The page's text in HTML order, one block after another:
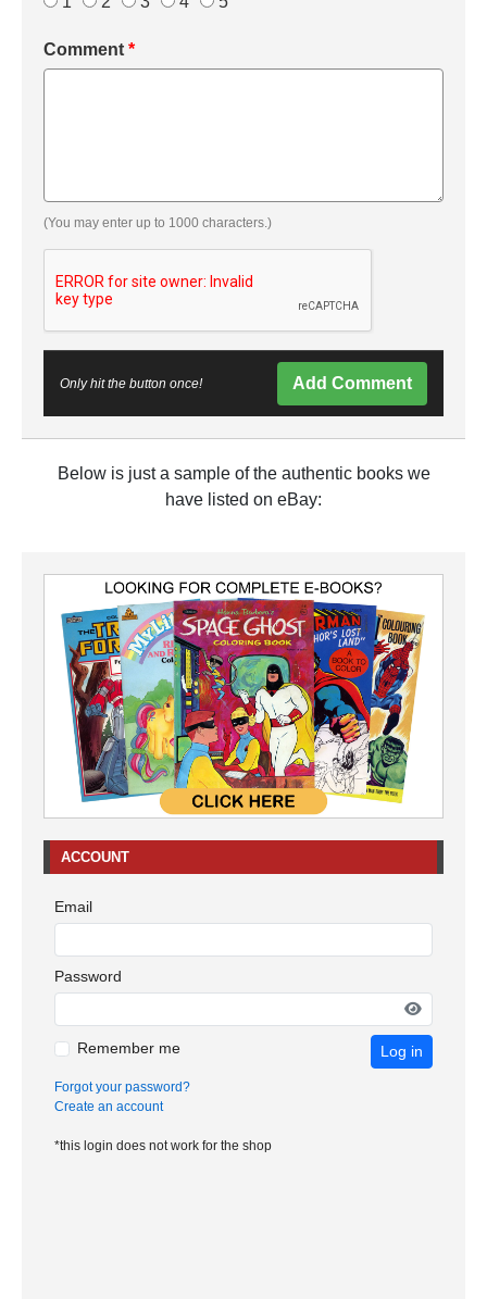
Comment *
(You may enter up to 1000 characters.)
Only hit the button once! Add Comment
Below is just a sample of the authentic books we
have listed on eBay:
ACCOUNT
Email
Password
Remember me Log in
Forgot your password?
Create an account
*this login does not work for the shop